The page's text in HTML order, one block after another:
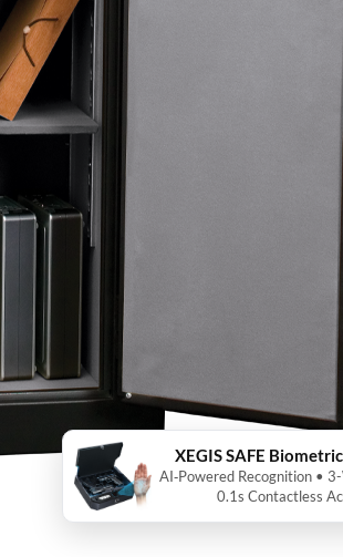
XEGIS SAFE
AI‑Powered Recognition •
0.1s Contactless